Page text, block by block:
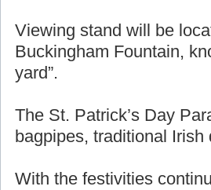
Viewing stand will be
Buckingham Fountain,
The St. Patrick’s Day